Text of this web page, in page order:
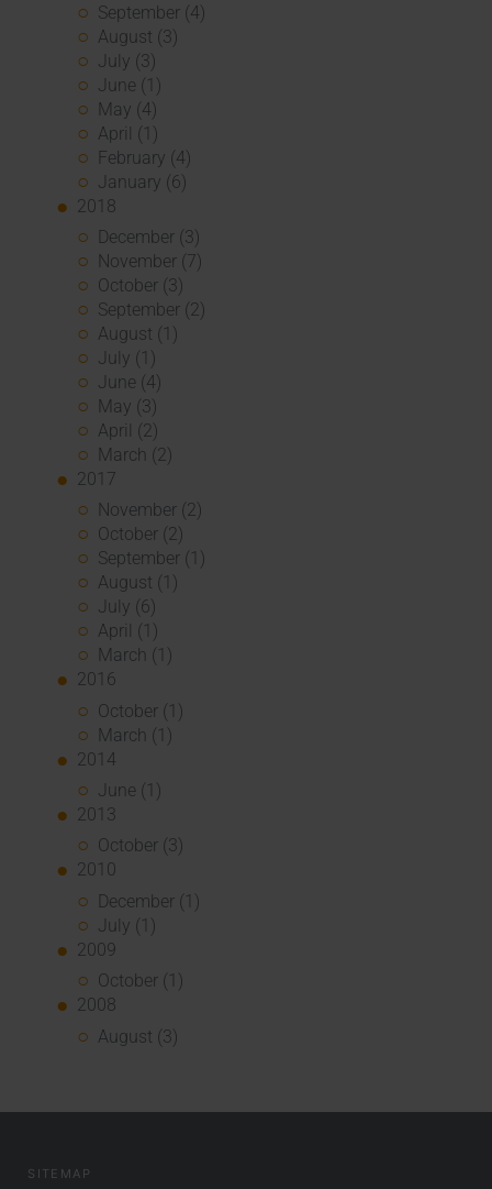
September (4)
August (3)
July (3)
June (1)
May (4)
April (1)
February (4)
January (6)
2018
December (3)
November (7)
October (3)
September (2)
August (1)
July (1)
June (4)
May (3)
April (2)
March (2)
2017
November (2)
October (2)
September (1)
August (1)
July (6)
April (1)
March (1)
2016
October (1)
March (1)
2014
June (1)
2013
October (3)
2010
December (1)
July (1)
2009
October (1)
2008
August (3)
SITEMAP